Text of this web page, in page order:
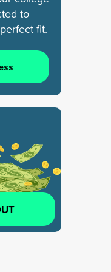
to
fit.